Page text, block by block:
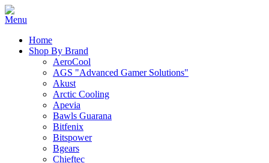
Home
Shop By Brand
AeroCool
AGS "Advanced Gamer Solutions"
Akust
Arctic Cooling
Apevia
Bawls Guarana
Bitfenix
Bitspower
Bgears
Chieftec